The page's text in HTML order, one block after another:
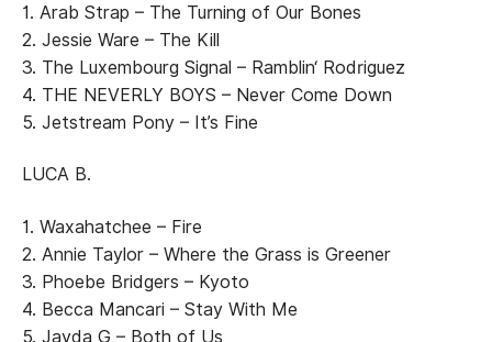
1. Arab Strap – The Turning of Our Bones
2. Jessie Ware – The Kill
3. The Luxembourg Signal – Ramblin‘ Rodriguez
4. THE NEVERLY BOYS – Never Come Down
5. Jetstream Pony – It’s Fine
LUCA B.
1. Waxahatchee – Fire
2. Annie Taylor – Where the Grass is Greener
3. Phoebe Bridgers – Kyoto
4. Becca Mancari – Stay With Me
5. Jayda G – Both of Us